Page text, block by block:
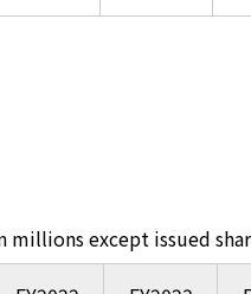
millions except issued